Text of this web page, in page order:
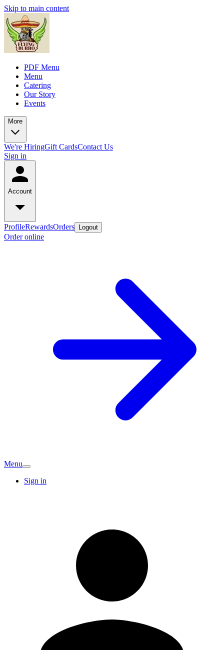
Skip to main content
PDF Menu
Menu
Catering
Our Story
Events
More
We're HiringGift CardsContact Us
Sign in
Account
ProfileRewardsOrders Logout
Order online
Menu
Sign in